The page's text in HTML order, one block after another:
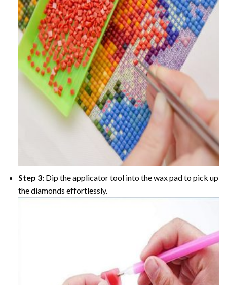
Step 3: Dip the applicator tool into the wax pad to pick up
the diamonds effortlessly.